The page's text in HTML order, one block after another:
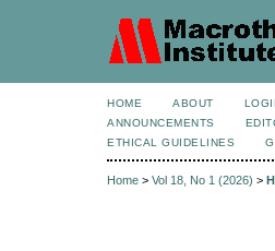
HOME ABOUT
ANNOUNCEMENTS
ETHICAL GUIDELINES
Home > Vol 18, No 1 (2026) >